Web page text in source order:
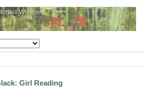
Girl Reading